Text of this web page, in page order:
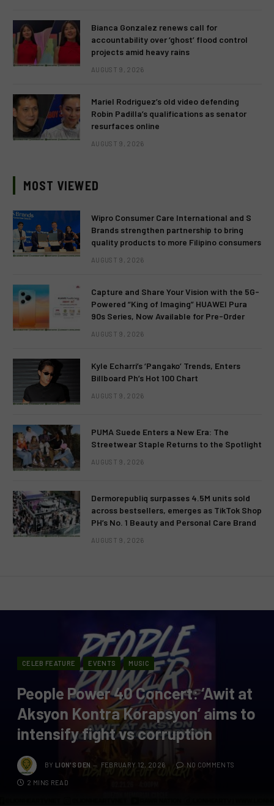
Bianca Gonzalez renews call for
accountability over ‘ghost’ flood control
projects amid heavy rains
AUGUST 9, 2026
Mariel Rodriguez’s old video defending
Robin Padilla’s qualifications as senator
resurfaces online
AUGUST 9, 2026
MOST VIEWED
Wipro Consumer Care International and S
Brands strengthen partnership to bring
quality products to more Filipino consumers
AUGUST 9, 2026
Capture and Share Your Vision with the 5G-
Powered “King of Imaging” HUAWEI Pura
90s Series, Now Available for Pre-Order
AUGUST 9, 2026
Kyle Echarri’s ‘Pangako’ Trends, Enters
Billboard Ph’s Hot 100 Chart
AUGUST 9, 2026
PUMA Suede Enters a New Era: The
Streetwear Staple Returns to the Spotlight
AUGUST 9, 2026
Dermorepubliq surpasses 4.5M units sold
across bestsellers, emerges as TikTok Shop
PH’s No. 1 Beauty and Personal Care Brand
AUGUST 9, 2026
CELEB FEATURE EVENTS MUSIC
People Power 40 Concert: ‘Awit at
Aksyon Kontra Korapsyon’ aims to
intensify fight vs corruption
BY LION'S DEN FEBRUARY 12, 2026 NO COMMENTS
2 MINS READ